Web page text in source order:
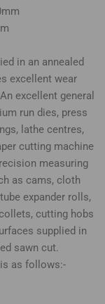
in an annealed
excellent wear
excellent general
run dies, press
lathe centres,
cutting machine
measuring
as cams, cloth
expander rolls,
cutting hobs
supplied in
sawn cut.
as follows:-